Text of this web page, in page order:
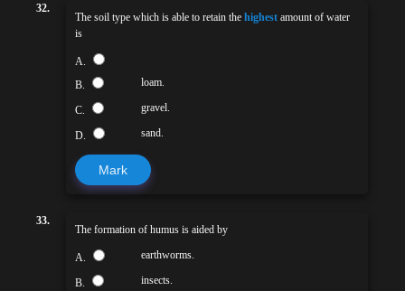
32.
The soil type which is able to retain the highest amount of water
is
A.
B.
loam.
C. gravel.
D. sand.
Mark
33.
The formation of humus is aided by
A. earthworms.
B. insects.